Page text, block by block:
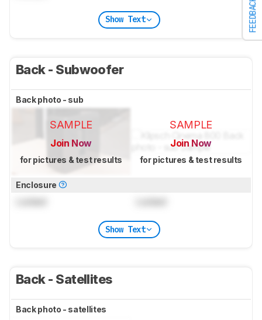
FEEDBACK
Show Text
Back - Subwoofer
Back photo - sub
SAMPLE
Join Now
for pictures & test results
SAMPLE
Join Now
for pictures & test results
Enclosure
Show Text
Back - Satellites
Back photo - satellites